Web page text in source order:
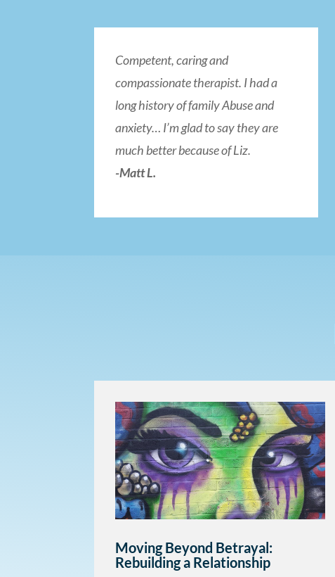
Competent, caring and
compassionate therapist. I had a
long history of family Abuse and
anxiety… I’m glad to say they are
much better because of Liz.
-Matt L.
Moving Beyond Betrayal:
Rebuilding a Relationship